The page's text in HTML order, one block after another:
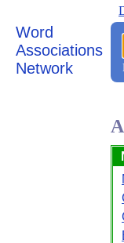
Word
Associations
Network